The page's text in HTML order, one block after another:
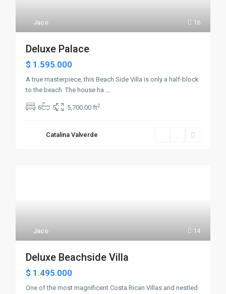
16
Jaco
Deluxe Palace
$ 1.595.000
A true masterpiece, this Beach Side Villa is only a half-block
to the beach. The house ha ...
6 5 5,700.00 ft2
Catalina Valverde
14
Jaco
Deluxe Beachside Villa
$ 1.495.000
One of the most magnificent Costa Rican Villas and nestled